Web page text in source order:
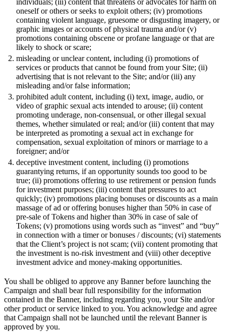
individuals; (iii) content that threatens or advocates for harm on
oneself or others or seeks to exploit others; (iv) promotions
containing violent language, gruesome or disgusting imagery, or
graphic images or accounts of physical trauma and/or (v)
promotions containing obscene or profane language or that are
likely to shock or scare;
misleading or unclear content, including (i) promotions of
services or products that cannot be found from your Site; (ii)
advertising that is not relevant to the Site; and/or (iii) any
misleading and/or false information;
prohibited adult content, including (i) text, image, audio, or
video of graphic sexual acts intended to arouse; (ii) content
promoting underage, non-consensual, or other illegal sexual
themes, whether simulated or real; and/or (iii) content that may
be interpreted as promoting a sexual act in exchange for
compensation, sexual exploitation of minors or marriage to a
foreigner; and/or
deceptive investment content, including (i) promotions
guarantying returns, if an opportunity sounds too good to be
true; (ii) promotions offering to use retirement or pension funds
for investment purposes; (iii) content that pressures to act
quickly; (iv) promotions placing bonuses or discounts as a main
massage of ad or offering bonuses higher than 50% in case of
pre-sale of Tokens and higher than 30% in case of sale of
Tokens; (v) promotions using words such as “invest” and “buy”
in connection with a timer or bonuses / discounts; (vi) statements
that the Client’s project is not scam; (vii) content promoting that
the investment is no-risk investment and (viii) other deceptive
investment advice and money-making opportunities.
You shall be obliged to approve any Banner before launching the
Campaign and shall bear full responsibility for the information
contained in the Banner, including regarding you, your Site and/or
other product or service linked to you. You acknowledge and agree
that Campaign shall not be launched until the relevant Banner is
approved by you.